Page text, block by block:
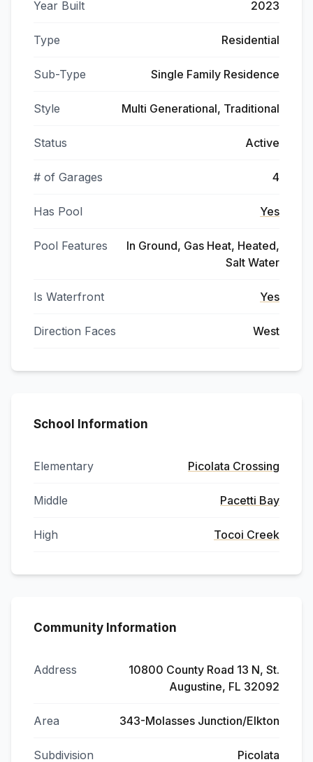
Year Built 2023
Type Residential
Sub-Type Single Family Residence
Style Multi Generational, Traditional
Status Active
# of Garages 4
Has Pool Yes
Pool Features
In Ground, Gas Heat, Heated,
Salt Water
Is Waterfront Yes
Direction Faces West
School Information
Elementary Picolata Crossing
Middle Pacetti Bay
High Tocoi Creek
Community Information
Address
10800 County Road 13 N, St.
Augustine, FL 32092
Area 343-Molasses Junction/Elkton
Subdivision Picolata